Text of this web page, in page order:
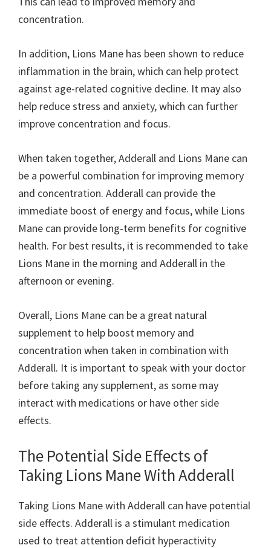
concentration.
In addition, Lions Mane has been shown to reduce
inflammation in the brain, which can help protect
against age-related cognitive decline. It may also
help reduce stress and anxiety, which can further
improve concentration and focus.
When taken together, Adderall and Lions Mane can
be a powerful combination for improving memory
and concentration. Adderall can provide the
immediate boost of energy and focus, while Lions
Mane can provide long-term benefits for cognitive
health. For best results, it is recommended to take
Lions Mane in the morning and Adderall in the
afternoon or evening.
Overall, Lions Mane can be a great natural
supplement to help boost memory and
concentration when taken in combination with
Adderall. It is important to speak with your doctor
before taking any supplement, as some may
interact with medications or have other side
effects.
The Potential Side Effects of
Taking Lions Mane With Adderall
Taking Lions Mane with Adderall can have potential
side effects. Adderall is a stimulant medication
used to treat attention deficit hyperactivity